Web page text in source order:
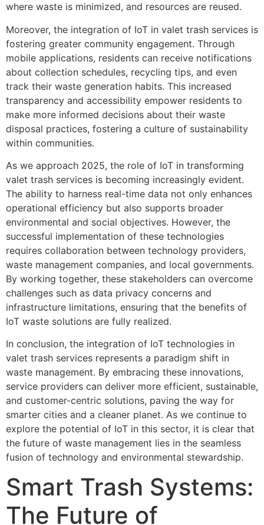
where waste is minimized, and resources are reused.
Moreover, the integration of IoT in valet trash services is
fostering greater community engagement. Through
mobile applications, residents can receive notifications
about collection schedules, recycling tips, and even
track their waste generation habits. This increased
transparency and accessibility empower residents to
make more informed decisions about their waste
disposal practices, fostering a culture of sustainability
within communities.
As we approach 2025, the role of IoT in transforming
valet trash services is becoming increasingly evident.
The ability to harness real-time data not only enhances
operational efficiency but also supports broader
environmental and social objectives. However, the
successful implementation of these technologies
requires collaboration between technology providers,
waste management companies, and local governments.
By working together, these stakeholders can overcome
challenges such as data privacy concerns and
infrastructure limitations, ensuring that the benefits of
IoT waste solutions are fully realized.
In conclusion, the integration of IoT technologies in
valet trash services represents a paradigm shift in
waste management. By embracing these innovations,
service providers can deliver more efficient, sustainable,
and customer-centric solutions, paving the way for
smarter cities and a cleaner planet. As we continue to
explore the potential of IoT in this sector, it is clear that
the future of waste management lies in the seamless
fusion of technology and environmental stewardship.
Smart Trash Systems:
The Future of